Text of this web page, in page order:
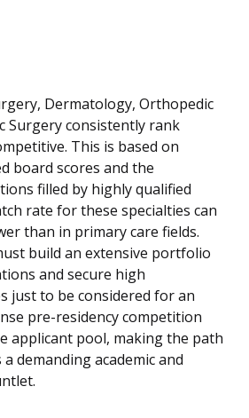
Dermatology, Orthopedic
Surgery consistently rank
This is based on
board scores and the
filled by highly qualified
rate for these specialties can
than in primary care fields.
build an extensive portfolio
and secure high
just to be considered for an
pre-residency competition
applicant pool, making the path
demanding academic and